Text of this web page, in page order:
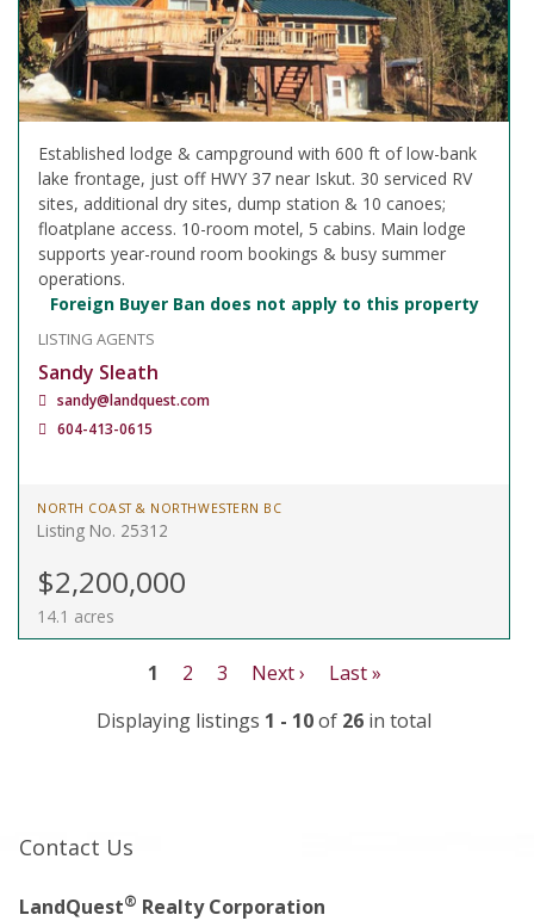
Established lodge & campground with 600 ft of low-bank
lake frontage, just off HWY 37 near Iskut. 30 serviced RV
sites, additional dry sites, dump station & 10 canoes;
floatplane access. 10-room motel, 5 cabins. Main lodge
supports year-round room bookings & busy summer
operations.
Foreign Buyer Ban does not apply to this property
LISTING AGENTS
Sandy Sleath
sandy@landquest.com
604-413-0615
NORTH COAST & NORTHWESTERN BC
Listing No. 25312
$2,200,000
14.1 acres
1 2 3 Next ›
Last »
Displaying listings 1 - 10of 26 in total
Contact Us
LandQuest® Realty Corporation